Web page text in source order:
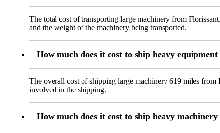
The total cost of transporting large machinery from
and the weight of the machinery being transported.
How much does it cost to ship heavy
The overall cost of shipping large machinery 619 miles
involved in the shipping.
How much does it cost to ship heavy